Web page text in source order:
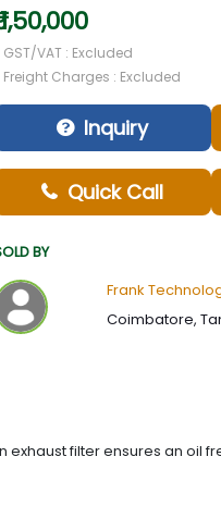
1,50,000
GST/VAT : Excluded
Freight Charges : Excluded
Inquiry
Quick Call
BY
Frank
Coimbatore,
filter ensures an oil